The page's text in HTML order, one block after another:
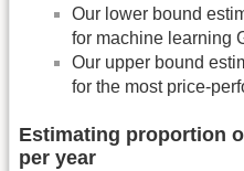
Our lower bound
for machine learning
Our upper bound
for the most price-
Estimating proportion
per year